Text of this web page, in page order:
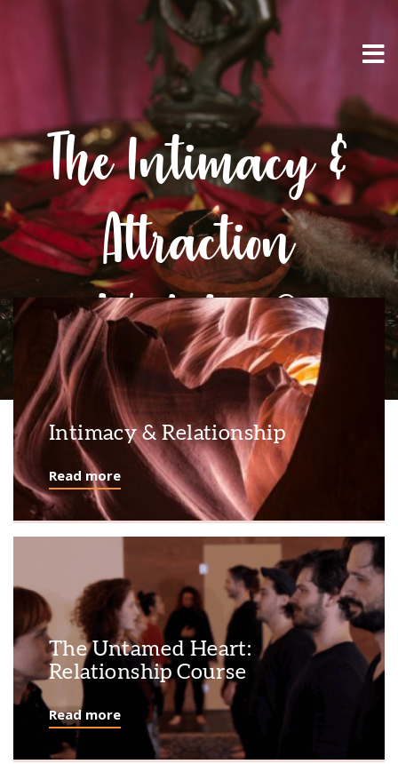
The Intimacy &
Attraction
Workshop®
Intimacy & Relationship
Read more
The Untamed Heart:
Relationship Course
Read more